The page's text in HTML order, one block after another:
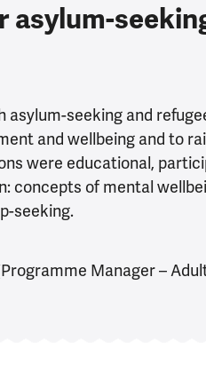
seeking and
and wellbeing and to
were educational,
concepts of mental
seeking.
Manager –